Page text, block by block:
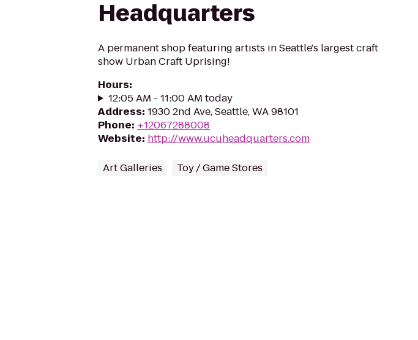
Headquarters
A permanent shop featuring artists in Seattle's largest craft
show Urban Craft Uprising!
Hours:
12:05 AM - 11:00 AM today
Address: 1930 2nd Ave, Seattle, WA 98101
Phone: +12067288008
Website: http://www.ucuheadquarters.com
Art Galleries Toy / Game Stores